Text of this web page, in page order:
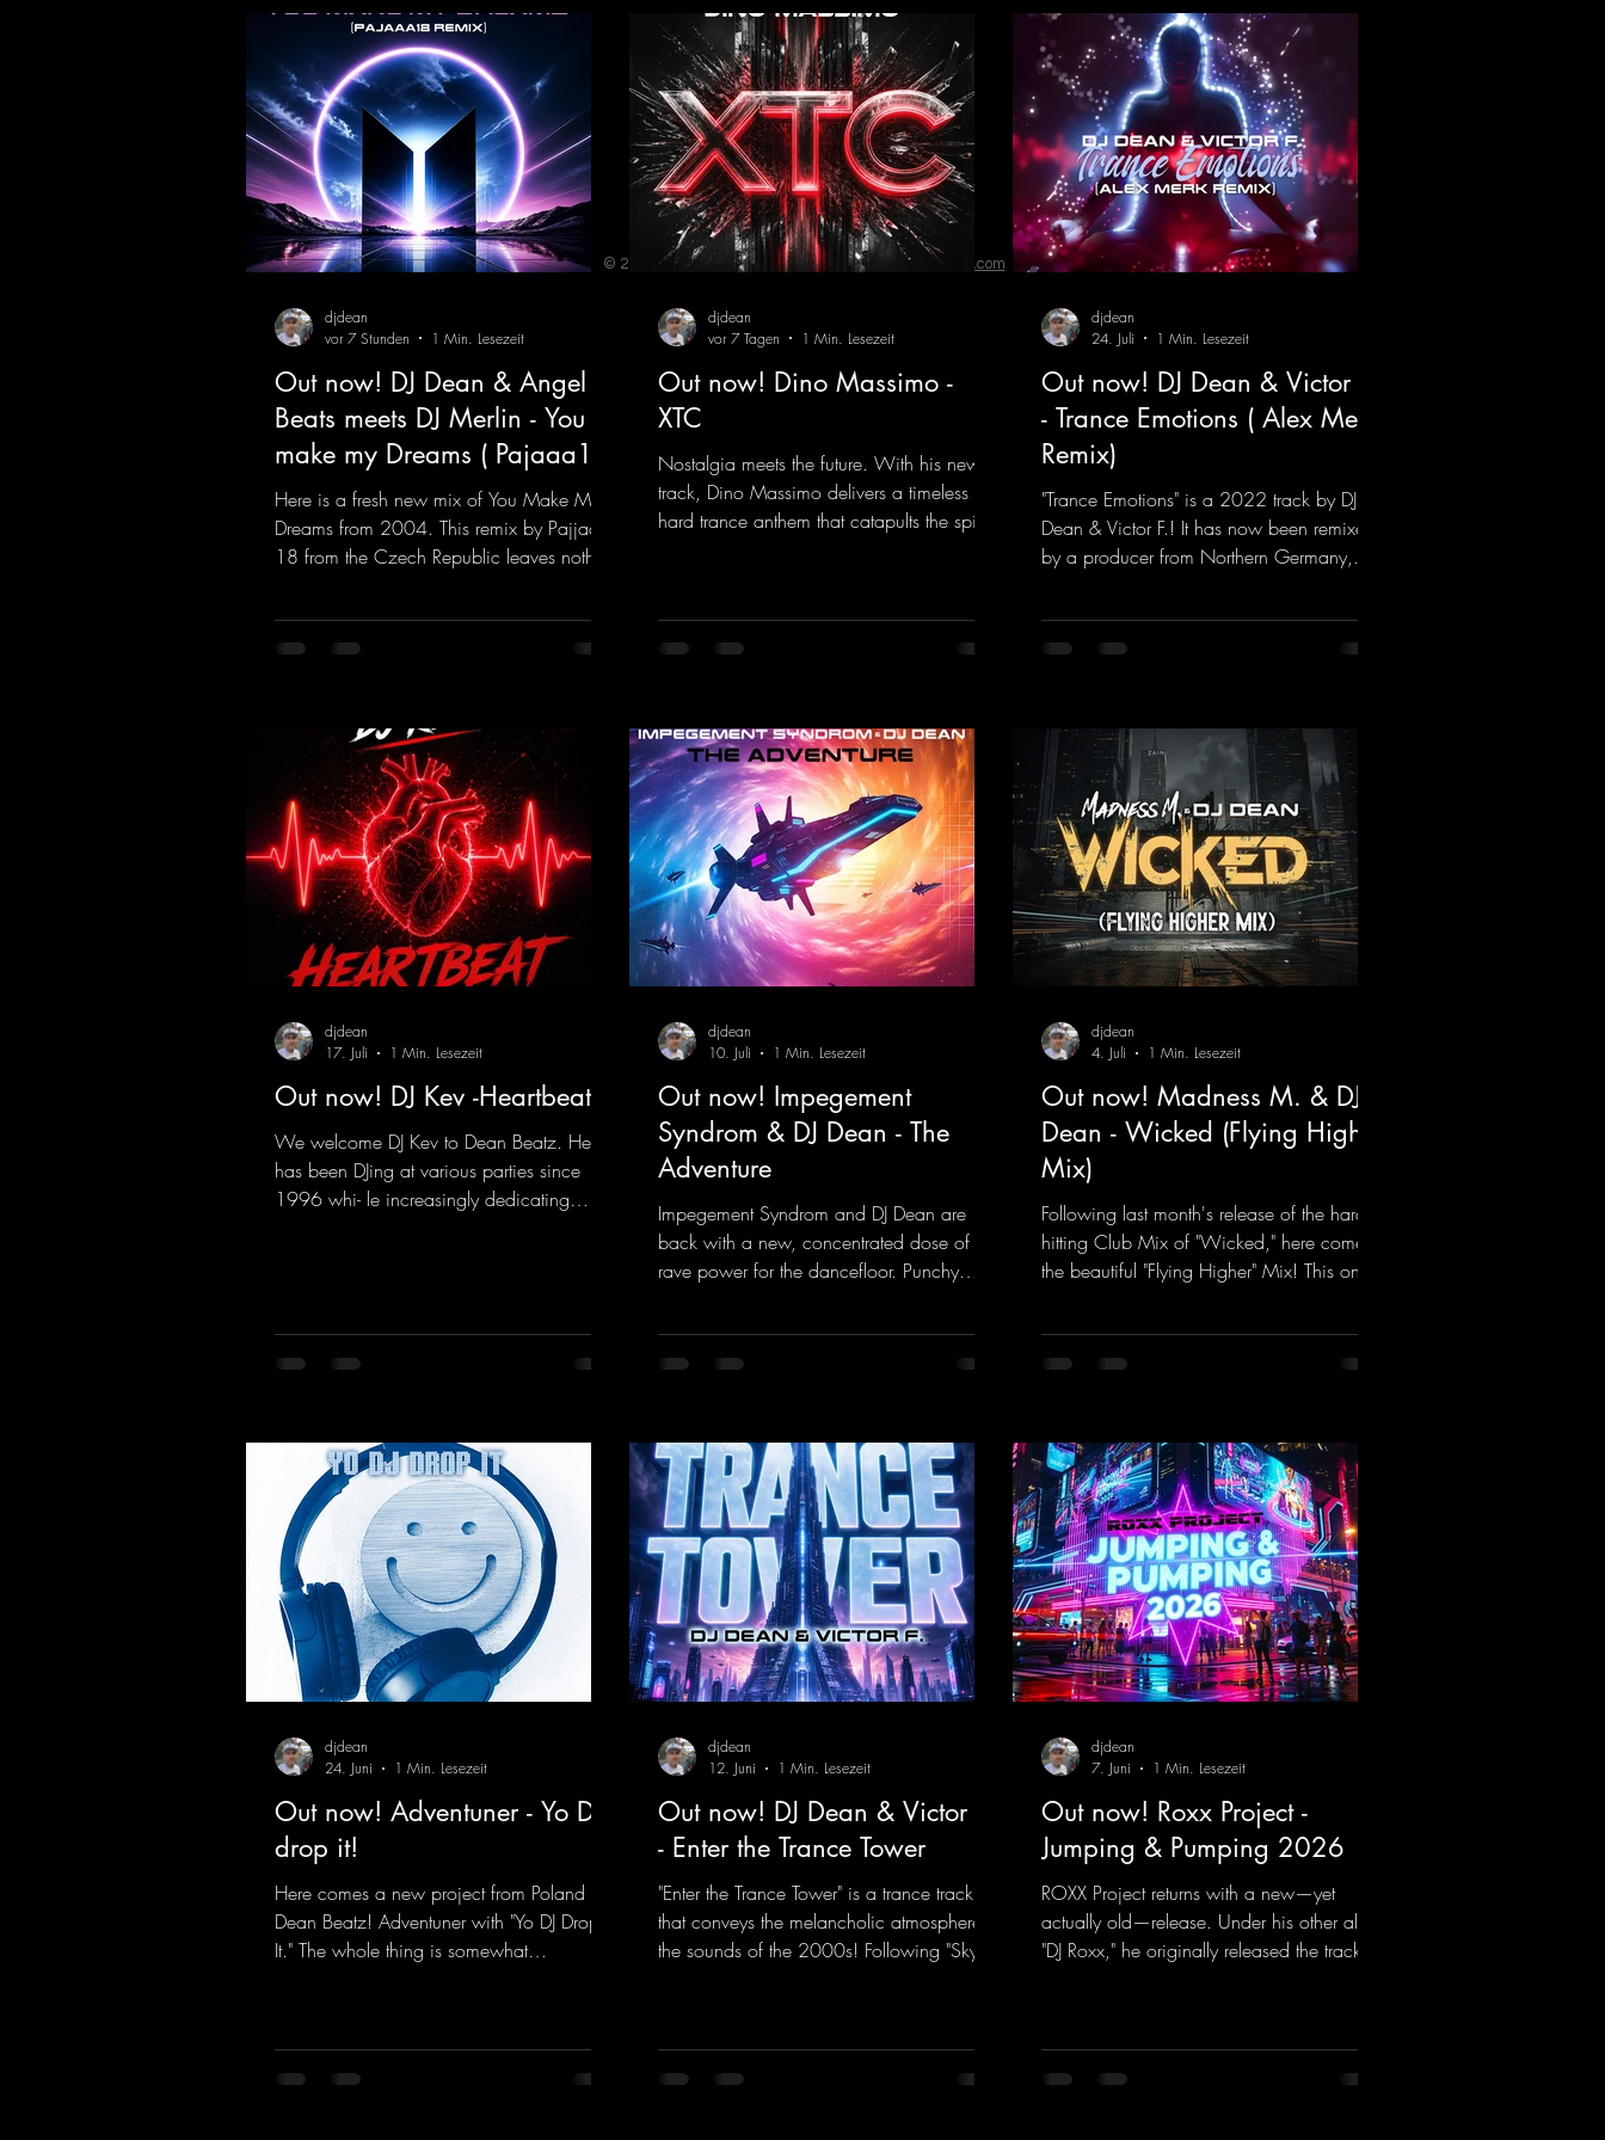
Remix )
© 2023 by ENERGY FLASH. Proudly created with Wix.com
Out now! DJ Dean & Angel
Beats meets DJ Merlin - You
make my Dreams ( Pajaaa18
Remix )
Here is a fresh new mix of You Make My
Dreams from 2004. This remix by Pajjaa
18 from the Czech Republic leaves nothing
modern sounds breathes new life into the
track.
djdean
vor 7 Stunden
1 Min. Lesezeit
Out now! Dino Massimo -
XTC
Nostalgia meets the future. With his new
track, Dino Massimo delivers a timeless
hard trance anthem that catapults the spirit
modern, high-impact production. The track
combines classic 90s rave
djdean
vor 7 Tagen
1 Min. Lesezeit
Out now! DJ Dean & Victor F.
- Trance Emotions ( Alex Merk
Remix)
"Trance Emotions" is a 2022 track by DJ
Dean & Victor F.! It has now been remixed
by a producer from Northern Germany,
the ears and the mind for trance fans; the
vocals, in particular, add an even better
eEmotionsAlexMerkRemix
djdean
24. Juli
1 Min. Lesezeit
Out now! DJ Kev -Heartbeat
We welcome DJ Kev to Dean Beatz. He
has been DJing at various parties since
1996 whi- le increasingly dedicating
massive melody.
https://mentalmadnessrecords.lnk.to/DJKe
djdean
17. Juli
1 Min. Lesezeit
Out now! Impegement
Syndrom & DJ Dean - The
Adventure
Impegement Syndrom and DJ Dean are
back with a new, concentrated dose of
rave power for the dancefloor. Punchy
create an ecstatic atmosphere. "Let The
Energy Flow".
djdean
10. Juli
1 Min. Lesezeit
Out now! Madness M. & DJ
Dean - Wicked (Flying Higher
Mix)
Following last month's release of the hard-
hitting Club Mix of "Wicked," here comes
the beautiful "Flying Higher" Mix! This one
uplifting Hard Trance beats. Beautiful
melodies and a driving bassline are sure to
https://mentalmadnessrecords.lnk.to/Wic
kedFlyingHigherMix
djdean
4. Juli
1 Min. Lesezeit
Out now! Adventuner - Yo DJ
drop it!
Here comes a new project from Poland on
Dean Beatz! Adventuner with "Yo DJ Drop
It." The whole thing is somewhat
here last year that was a huge hit thanks to
djdean
24. Juni
1 Min. Lesezeit
Out now! DJ Dean & Victor F.
- Enter the Trance Tower
"Enter the Trance Tower" is a trance track
that conveys the melancholic atmosphere of
the sounds of the 2000s! Following "Sky is
an upcoming album featuring all those
djdean
12. Juni
1 Min. Lesezeit
Out now! Roxx Project -
Jumping & Pumping 2026
ROXX Project returns with a new—yet
actually old—release. Under his other alias,
"DJ Roxx," he originally released the track
melody instantly puts you in the party
djdean
7. Juni
1 Min. Lesezeit